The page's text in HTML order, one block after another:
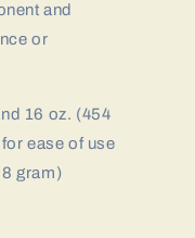
and
or
16 oz. (454
ease of use
gram)